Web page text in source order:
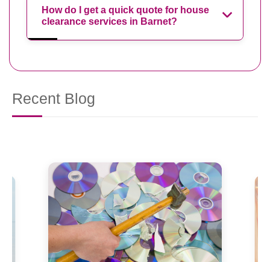
How do I get a quick quote for house
clearance services in Barnet?
Recent Blog